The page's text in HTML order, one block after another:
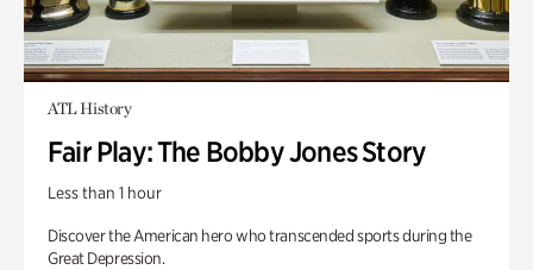
ATL History
Fair Play: The Bobby Jones Story
Less than 1 hour
Discover the American hero who transcended sports during the
Great Depression.